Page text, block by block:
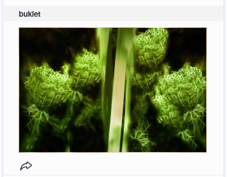
bukiet